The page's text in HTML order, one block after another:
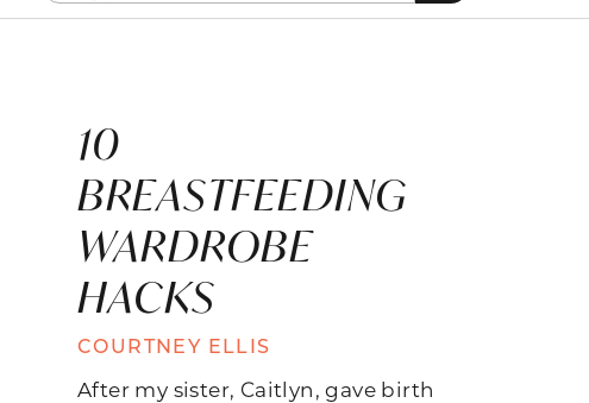
10
BREASTFEEDING
WARDROBE
HACKS
COURTNEY ELLIS
After my sister, Caitlyn, gave birth